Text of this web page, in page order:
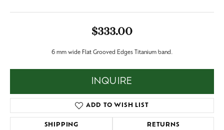
$333.00
6 mm wide Flat Grooved Edges Titanium band.
INQUIRE
ADD TO WISH LIST
SHIPPING RETURNS